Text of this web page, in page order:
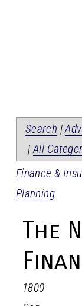
Search |
|All
Finance &
Planning
The
1800